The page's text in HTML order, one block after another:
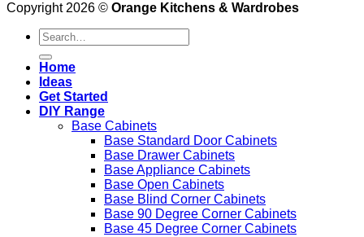
Copyright 2026 © Orange Kitchens & Wardrobes
Search
for:
Home
Ideas
Get Started
DIY Range
Base Cabinets
Base Standard Door Cabinets
Base Drawer Cabinets
Base Appliance Cabinets
Base Open Cabinets
Base Blind Corner Cabinets
Base 90 Degree Corner Cabinets
Base 45 Degree Corner Cabinets